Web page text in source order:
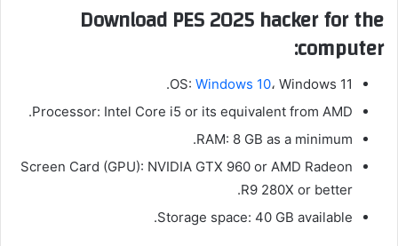
Download PES 2025 hacker for the
computer:
OS: Windows 10، Windows 11.
Processor: Intel Core i5 or its equivalent from AMD.
RAM: 8 GB as a minimum.
Screen Card (GPU): NVIDIA GTX 960 or AMD Radeon
R9 280X or better.
Storage space: 40 GB available.